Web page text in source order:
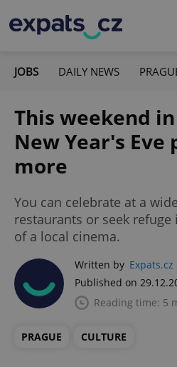
JOBS DAILY NEWS
This weekend
New Year's Eve
more
You can celebrate at a
restaurants or seek
of a local cinema.
Written by
Published on
Reading time: 5
PRAGUE CULTURE